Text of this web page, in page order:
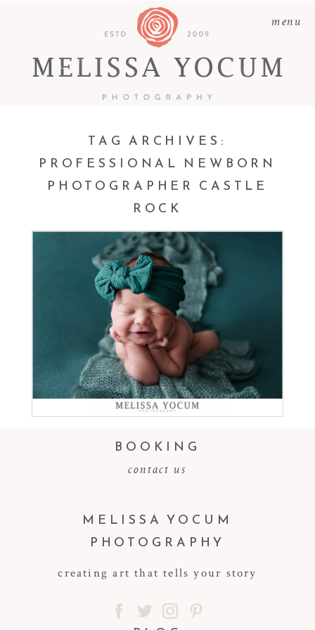
menu
TAG ARCHIVES:
PROFESSIONAL NEWBORN
PHOTOGRAPHER CASTLE
ROCK
ATLEY ROSE |
PROFESSIONAL
NEWBORN
PHOTOGRAPHER CASTLE
ROCK
Read More...
BOOKING
contact us
MELISSA YOCUM
PHOTOGRAPHY
creating art that tells your story